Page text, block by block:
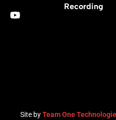
Recording
Site byTeam One